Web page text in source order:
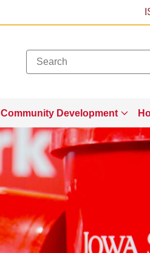
Community Development